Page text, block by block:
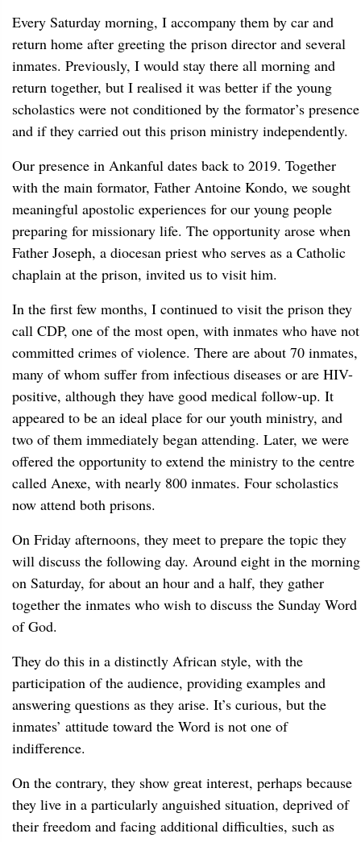
Every Saturday morning, I accompany them by car and
return home after greeting the prison director and several
inmates. Previously, I would stay there all morning and
return together, but I realised it was better if the young
scholastics were not conditioned by the formator’s presence
and if they carried out this prison ministry independently.
Our presence in Ankanful dates back to 2019. Together
with the main formator, Father Antoine Kondo, we sought
meaningful apostolic experiences for our young people
preparing for missionary life. The opportunity arose when
Father Joseph, a diocesan priest who serves as a Catholic
chaplain at the prison, invited us to visit him.
In the first few months, I continued to visit the prison they
call CDP, one of the most open, with inmates who have not
committed crimes of violence. There are about 70 inmates,
many of whom suffer from infectious diseases or are HIV-
positive, although they have good medical follow-up. It
appeared to be an ideal place for our youth ministry, and
two of them immediately began attending. Later, we were
offered the opportunity to extend the ministry to the centre
called Anexe, with nearly 800 inmates. Four scholastics
now attend both prisons.
On Friday afternoons, they meet to prepare the topic they
will discuss the following day. Around eight in the morning
on Saturday, for about an hour and a half, they gather
together the inmates who wish to discuss the Sunday Word
of God.
They do this in a distinctly African style, with the
participation of the audience, providing examples and
answering questions as they arise. It’s curious, but the
inmates’ attitude toward the Word is not one of
indifference.
On the contrary, they show great interest, perhaps because
they live in a particularly anguished situation, deprived of
their freedom and facing additional difficulties, such as